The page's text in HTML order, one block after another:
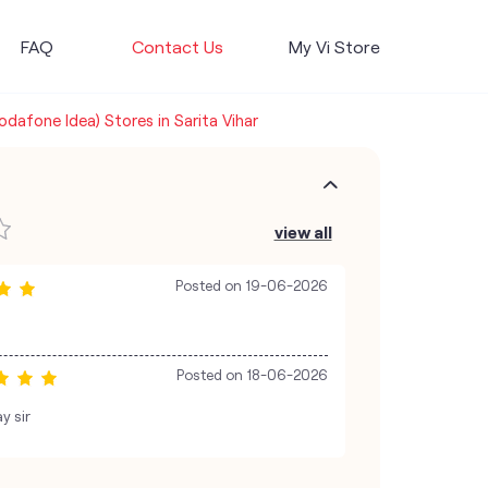
FAQ Contact Us My Vi Store
Idea) Stores in Sarita Vihar
view all
Posted on 19-06-2026
Posted on 18-06-2026
sir